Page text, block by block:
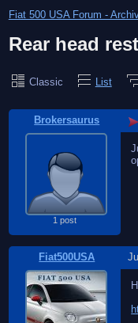
Fiat 500 USA Forum -
Rear head
Classic List
Brokersaurus
1 post
Fiat500USA